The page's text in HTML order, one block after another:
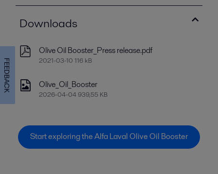
Downloads
Olive Oil Booster_Press release.pdf
2021-03-10 116 kB
Olive_Oil_Booster
2026-04-04 939,55 KB
Start exploring the Alfa Laval Olive Oil Booster
FEEDBACK